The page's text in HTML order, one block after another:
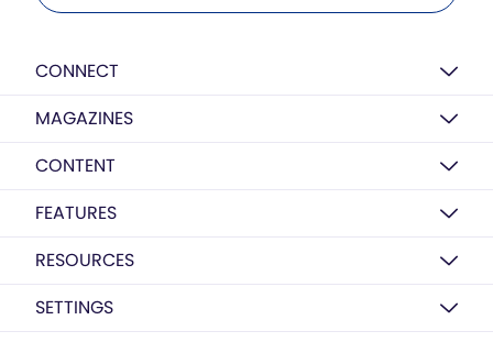
CONNECT
MAGAZINES
CONTENT
FEATURES
RESOURCES
SETTINGS